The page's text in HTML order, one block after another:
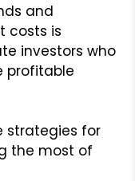
and
costs is
investors who
profitable
strategies for
the most of